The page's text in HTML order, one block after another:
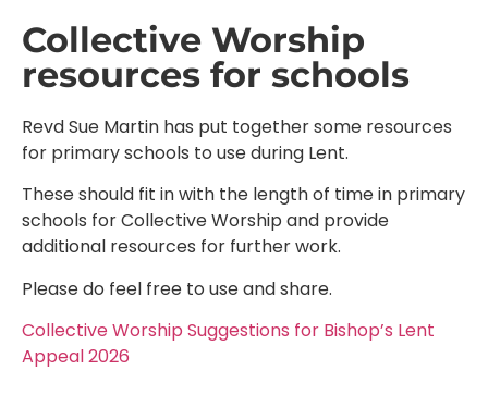
Collective Worship
resources for schools
Revd Sue Martin has put together some resources
for primary schools to use during Lent.
These should fit in with the length of time in primary
schools for Collective Worship and provide
additional resources for further work.
Please do feel free to use and share.
Collective Worship Suggestions for Bishop’s Lent
Appeal 2026